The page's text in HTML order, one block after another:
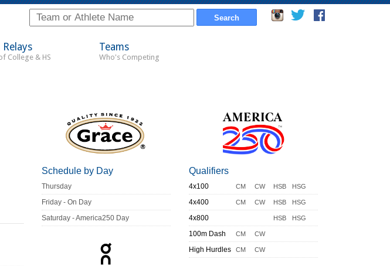
Relays
College & HS
Teams
Who's Competing
Schedule by Day
Thursday
Friday - On Day
Saturday - America250 Day
Qualifiers
4x100 CM CW HSB HSG
4x400 CM CW HSB HSG
4x800 HSB HSG
100m Dash CM CW
High Hurdles CM CW